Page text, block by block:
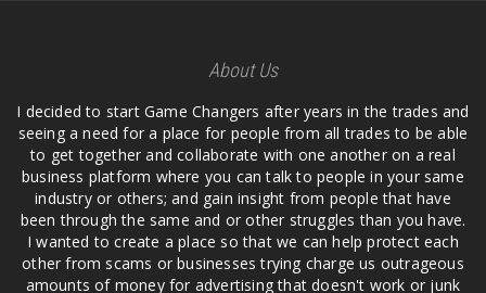
About Us
I decided to start Game Changers after years in the trades and
seeing a need for a place for people from all trades to be able
to get together and collaborate with one another on a real
business platform where you can talk to people in your same
industry or others; and gain insight from people that have
been through the same and or other struggles than you have.
I wanted to create a place so that we can help protect each
other from scams or businesses trying charge us outrageous
amounts of money for advertising that doesn't work or junk